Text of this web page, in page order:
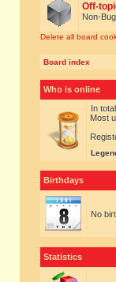
Off-
Non-
Delete all board
Board index
Who is online
In
Most
Birthdays
No
Statistics